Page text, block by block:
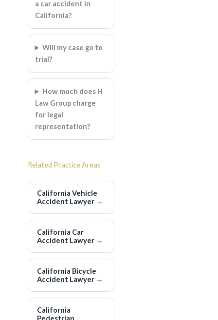
a car accident in
California?
Will my case go to
trial?
How much does H
Law Group charge
for legal
representation?
Related Practice Areas
California Vehicle
Accident Lawyer →
California Car
Accident Lawyer →
California Bicycle
Accident Lawyer →
California
Pedestrian